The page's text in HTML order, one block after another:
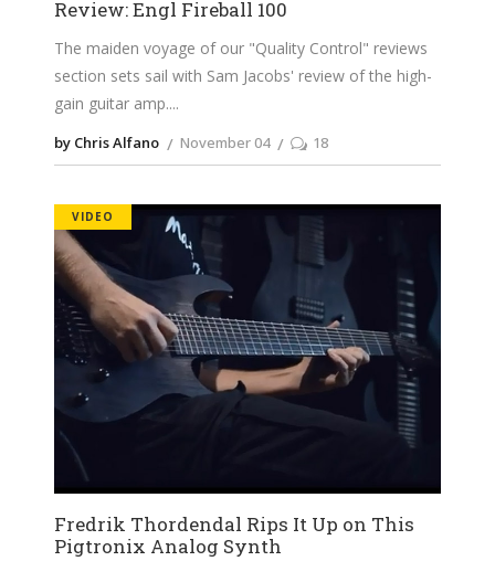
Review: Engl Fireball 100
The maiden voyage of our "Quality Control" reviews
section sets sail with Sam Jacobs' review of the high-
gain guitar amp.
by Chris Alfano November 04 18
VIDEO
Fredrik Thordendal Rips It Up on This
Pigtronix Analog Synth